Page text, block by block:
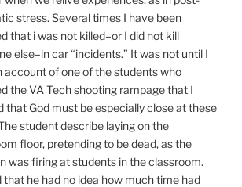
stress. Several times I have been
that i was not killed–or I did not kill
else–in car “incidents.” It was not until I
account of one of the students who
the VA Tech shooting rampage that I
that God must be especially close at these
student describe laying on the
floor, pretending to be dead, as the
was firing at students in the classroom.
that he had no idea how much time had